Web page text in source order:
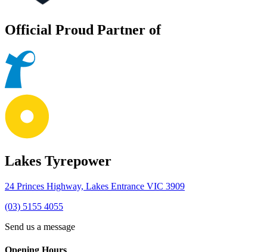
Official Proud Partner of
Lakes Tyrepower
24 Princes Highway, Lakes Entrance VIC 3909
(03) 5155 4055
Send us a message
Opening Hours